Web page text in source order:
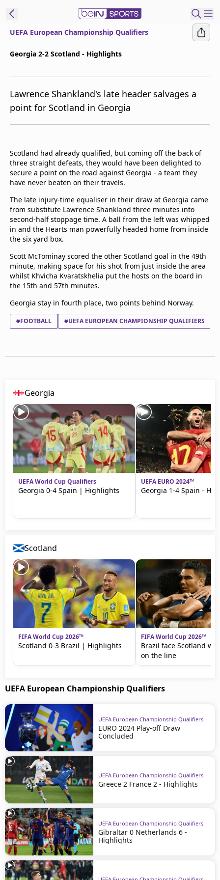
Edition
MENA
Manage
Newsletter
list
Contact us
FAQs
Privacy Policy
Terms & Conditions
About this website
beIN SPORTS Frequencies
beIN MEDIA GROUP
UEFA European Championship Qualifiers
Georgia 2-2 Scotland - Highlights
Lawrence Shankland's late header salvages a
point for Scotland in Georgia
Scotland had already qualified, but coming off the back of
three straight defeats, they would have been delighted to
secure a point on the road against Georgia - a team they
have never beaten on their travels.
The late injury-time equaliser in their draw at Georgia came
from substitute Lawrence Shankland three minutes into
second-half stoppage time. A ball from the left was whipped
in and the Hearts man powerfully headed home from inside
the six yard box.
Scott McTominay scored the other Scotland goal in the 49th
minute, making space for his shot from just inside the area
whilst Khvicha Kvaratskhelia put the hosts on the board in
the 15th and 57th minutes.
Georgia stay in fourth place, two points behind Norway.
#FOOTBALL #UEFA EUROPEAN CHAMPIONSHIP QUALIFIERS
Georgia
UEFA World Cup Qualifiers
Georgia 0-4 Spain | Highlights
UEFA EURO 2024™
Georgia 1-4 Spain -
Scotland
FIFA World Cup 2026™
Scotland 0-3 Brazil | Highlights
FIFA World Cup 2026™
Brazil face Scotland
on the line
UEFA European Championship Qualifiers
UEFA European Championship Qualifiers
EURO 2024 Play-off Draw
Concluded
UEFA European Championship Qualifiers
Greece 2 France 2 - Highlights
UEFA European Championship Qualifiers
Gibraltar 0 Netherlands 6 -
Highlights